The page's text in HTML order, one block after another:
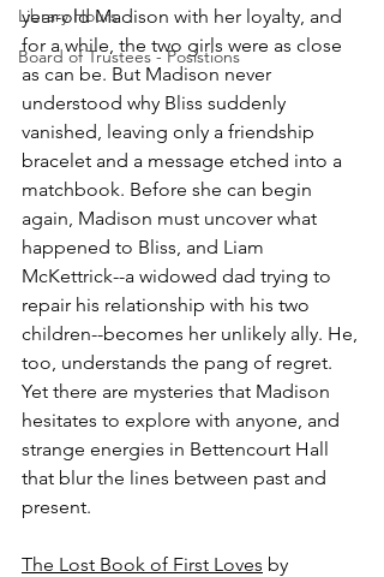
Library Hours
Board of Trustees - Posistions
year-old Madison with her loyalty, and
for a while, the two girls were as close
as can be. But Madison never
understood why Bliss suddenly
vanished, leaving only a friendship
bracelet and a message etched into a
matchbook. Before she can begin
again, Madison must uncover what
happened to Bliss, and Liam
McKettrick--a widowed dad trying to
repair his relationship with his two
children--becomes her unlikely ally. He,
too, understands the pang of regret.
Yet there are mysteries that Madison
hesitates to explore with anyone, and
strange energies in Bettencourt Hall
that blur the lines between past and
present.
The Lost Book of First Loves by